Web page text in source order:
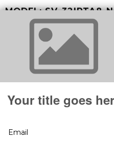
MODEL:SV-32IPTA8-N